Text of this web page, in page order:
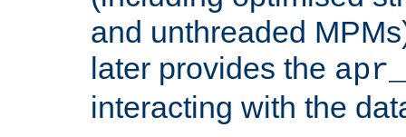
and unthreaded
later provides the
interacting with the